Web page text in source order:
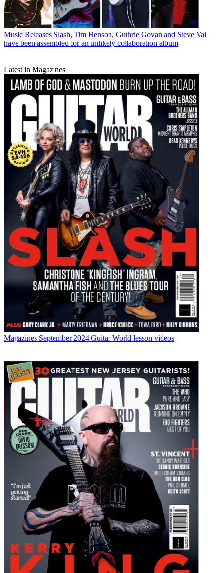
Music Releases Slash, Tim Henson, Guthrie Govan and Steve Vai
have been assembled for an unlikely collaboration album
Latest in Magazines
Magazines September 2024 Guitar World lesson videos